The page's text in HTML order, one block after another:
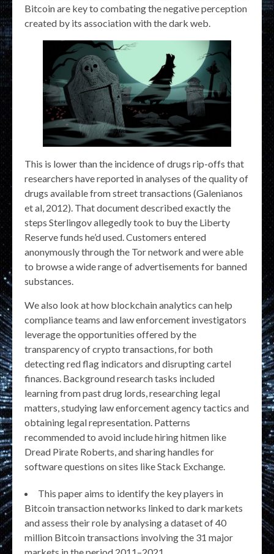
Bitcoin are key to combating the negative perception
created by its association with the dark web.
This is lower than the incidence of drugs rip-offs that
researchers have reported in analyses of the quality of
drugs available from street transactions (Galenianos
et al, 2012). That document described exactly the
steps Sterlingov allegedly took to buy the Liberty
Reserve funds he’d used. Customers entered
anonymously through the Tor network and were able
to browse a wide range of advertisements for banned
substances.
We also look at how blockchain analytics can help
compliance teams and law enforcement investigators
leverage the opportunities offered by the
transparency of crypto transactions, for both
detecting red flag indicators and disrupting cartel
finances. Background research tasks included
learning from past drug lords, researching legal
matters, studying law enforcement agency tactics and
obtaining legal representation. Patterns
recommended to avoid include hiring hitmen like
Dread Pirate Roberts, and sharing handles for
software questions on sites like Stack Exchange.
This paper aims to identify the key players in
Bitcoin transaction networks linked to dark markets
and assess their role by analysing a dataset of 40
million Bitcoin transactions involving the 31 major
markets in the period 2011–2021.